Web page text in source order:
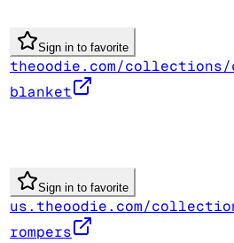
Sign in to favorite
theoodie.com/collections/
blanket
Sign in to favorite
us.theoodie.com/
rompers